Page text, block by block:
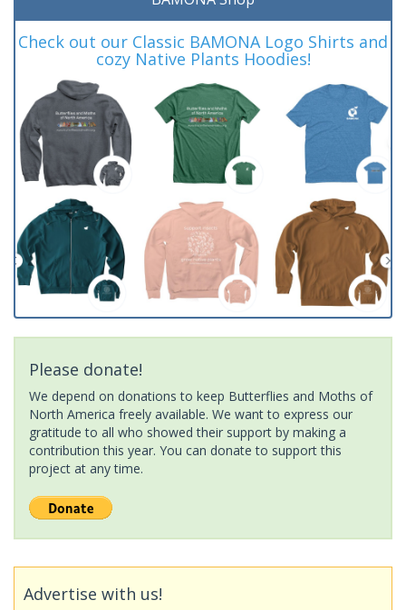
Check out our Classic BAMONA Logo Shirts and
cozy Native Plants Hoodies!
Please donate!
We depend on donations to keep Butterflies and Moths of
North America freely available. We want to express our
gratitude to all who showed their support by making a
contribution this year. You can donate to support this
project at any time.
Advertise with us!